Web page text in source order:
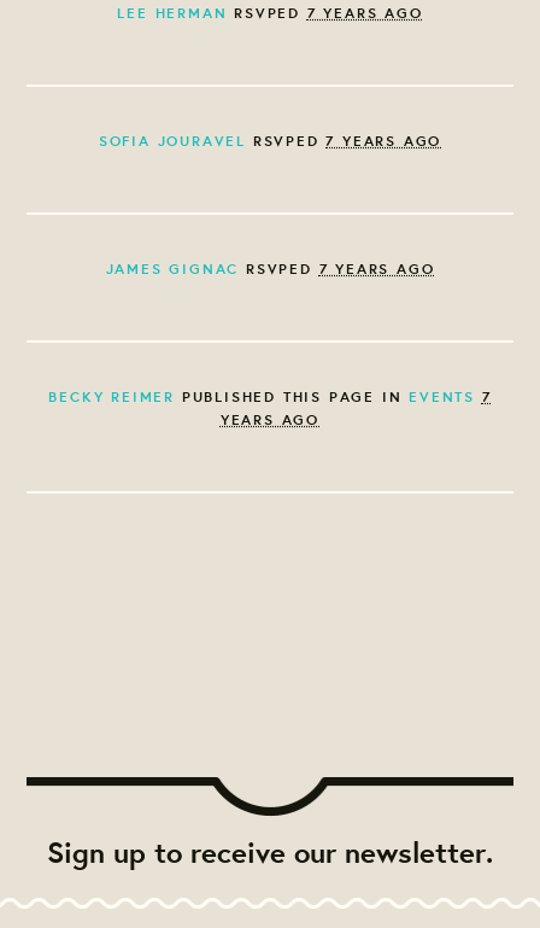
LEE HERMAN RSVPED 7 YEARS AGO
SOFIA JOURAVEL RSVPED7 YEARS AGO
JAMES GIGNAC RSVPED 7 YEARS AGO
BECKY REIMER PUBLISHED THIS PAGE IN EVENTS 7
YEARS AGO
Sign up to receive our newsletter.